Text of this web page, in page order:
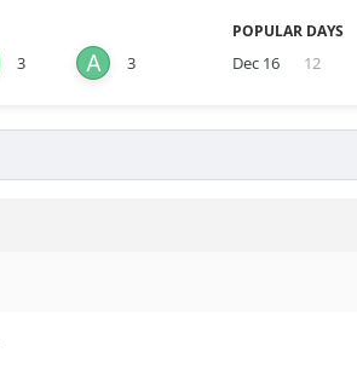
3 3
POPULAR DAYS
Dec 16 12